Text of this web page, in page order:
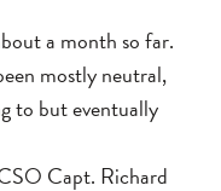
a month so far.
mostly neutral,
to but eventually
Capt. Richard